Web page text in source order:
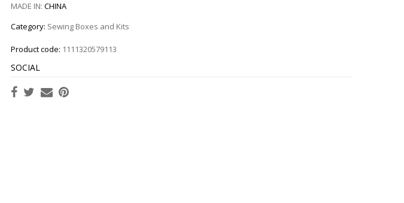
MADE IN: CHINA
Category: Sewing Boxes and Kits
Product code: 1111320579113
SOCIAL